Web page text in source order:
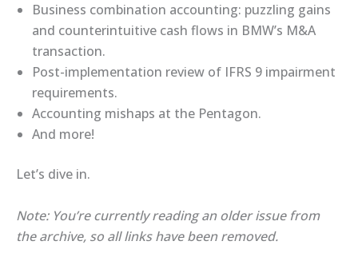
Business combination accounting: puzzling gains
and counterintuitive cash flows in BMW’s M&A
transaction.
Post-implementation review of IFRS 9 impairment
requirements.
Accounting mishaps at the Pentagon.
And more!
Let’s dive in.
Note: You’re currently reading an older issue from
the archive, so all links have been removed.